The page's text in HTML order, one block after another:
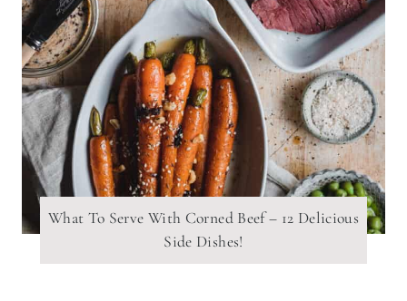
What To Serve With Corned Beef – 12 Delicious
Side Dishes!